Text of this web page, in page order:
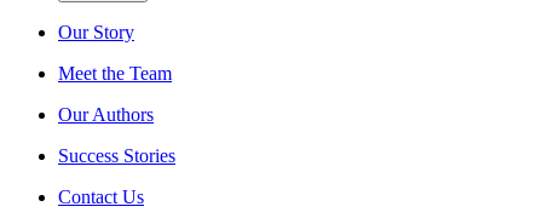
Our Story
Meet the Team
Our Authors
Success Stories
Contact Us